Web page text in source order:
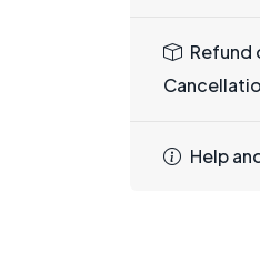
Refund
Help